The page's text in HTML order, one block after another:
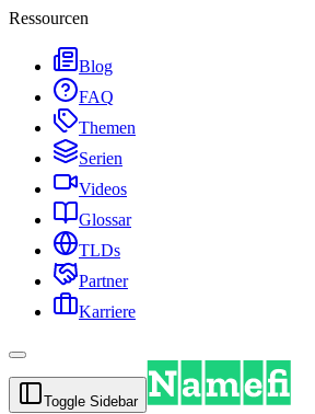
Ressourcen
Blog
FAQ
Themen
Serien
Videos
Glossar
TLDs
Partner
Karriere
Toggle Sidebar